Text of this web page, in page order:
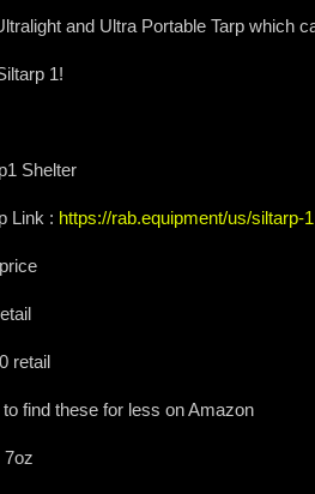
and Ultra Portable Tarp which
1!
Shelter
Link : https://rab.equipment/us/siltarp-1
retail
find these for less on Amazon
7oz